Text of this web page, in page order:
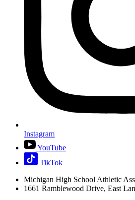
Instagram
YouTube
TikTok
Michigan High School Athletic
1661 Ramblewood Drive, East